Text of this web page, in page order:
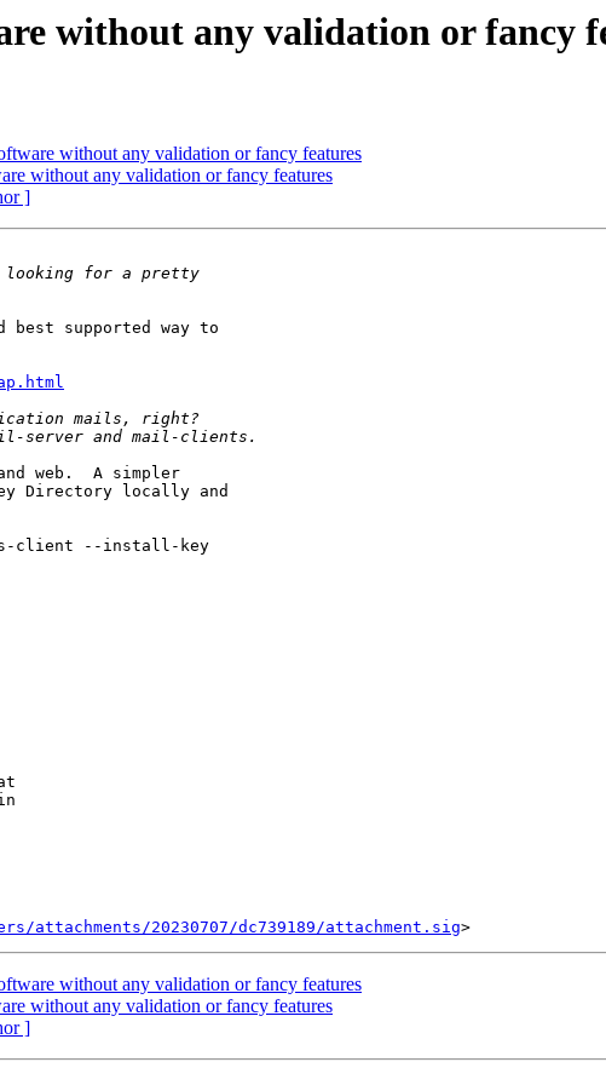
without any validation or fancy
without any validation or fancy features
without any validation or fancy features
]
supported way to
web.  A simpler
Directory locally and
20230707/dc739189/attachment.sig
without any validation or fancy features
without any validation or fancy features
]